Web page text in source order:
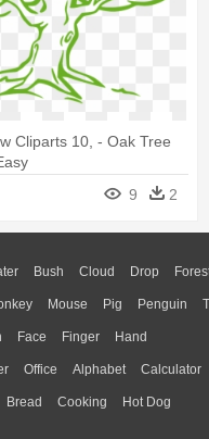
Cliparts 10, - Oak Tree
9 2
Bush Cloud Drop
Mouse Pig Penguin
Face Finger Hand
Office Alphabet Calculator
Bread Cooking Hot Dog